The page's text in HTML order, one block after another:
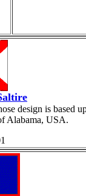
design is based
Alabama, USA.